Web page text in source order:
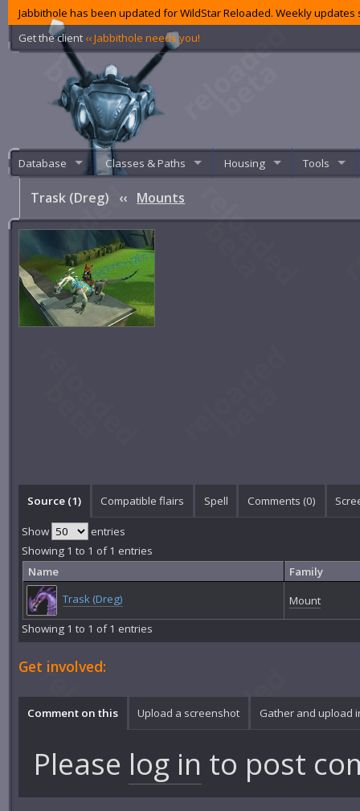
Jabbithole has been updated for WildStar Reloaded. Weekly
Get the client ‹‹ Jabbithole needs you!
Database Classes & Paths Housing Tools
Trask (Dreg) ‹‹ Mounts
Source (1) Compatible flairs Spell Comments (0)
Show
entries
Showing 1 to 1 of 1 entries
Name
Family
Trask (Dreg)
Mount
Showing 1 to 1 of 1 entries
Get involved:
Comment on this Upload a screenshot Gather and upload
Please log in to post